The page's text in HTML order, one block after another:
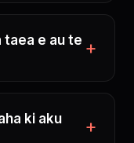
taea e au te
ki aku